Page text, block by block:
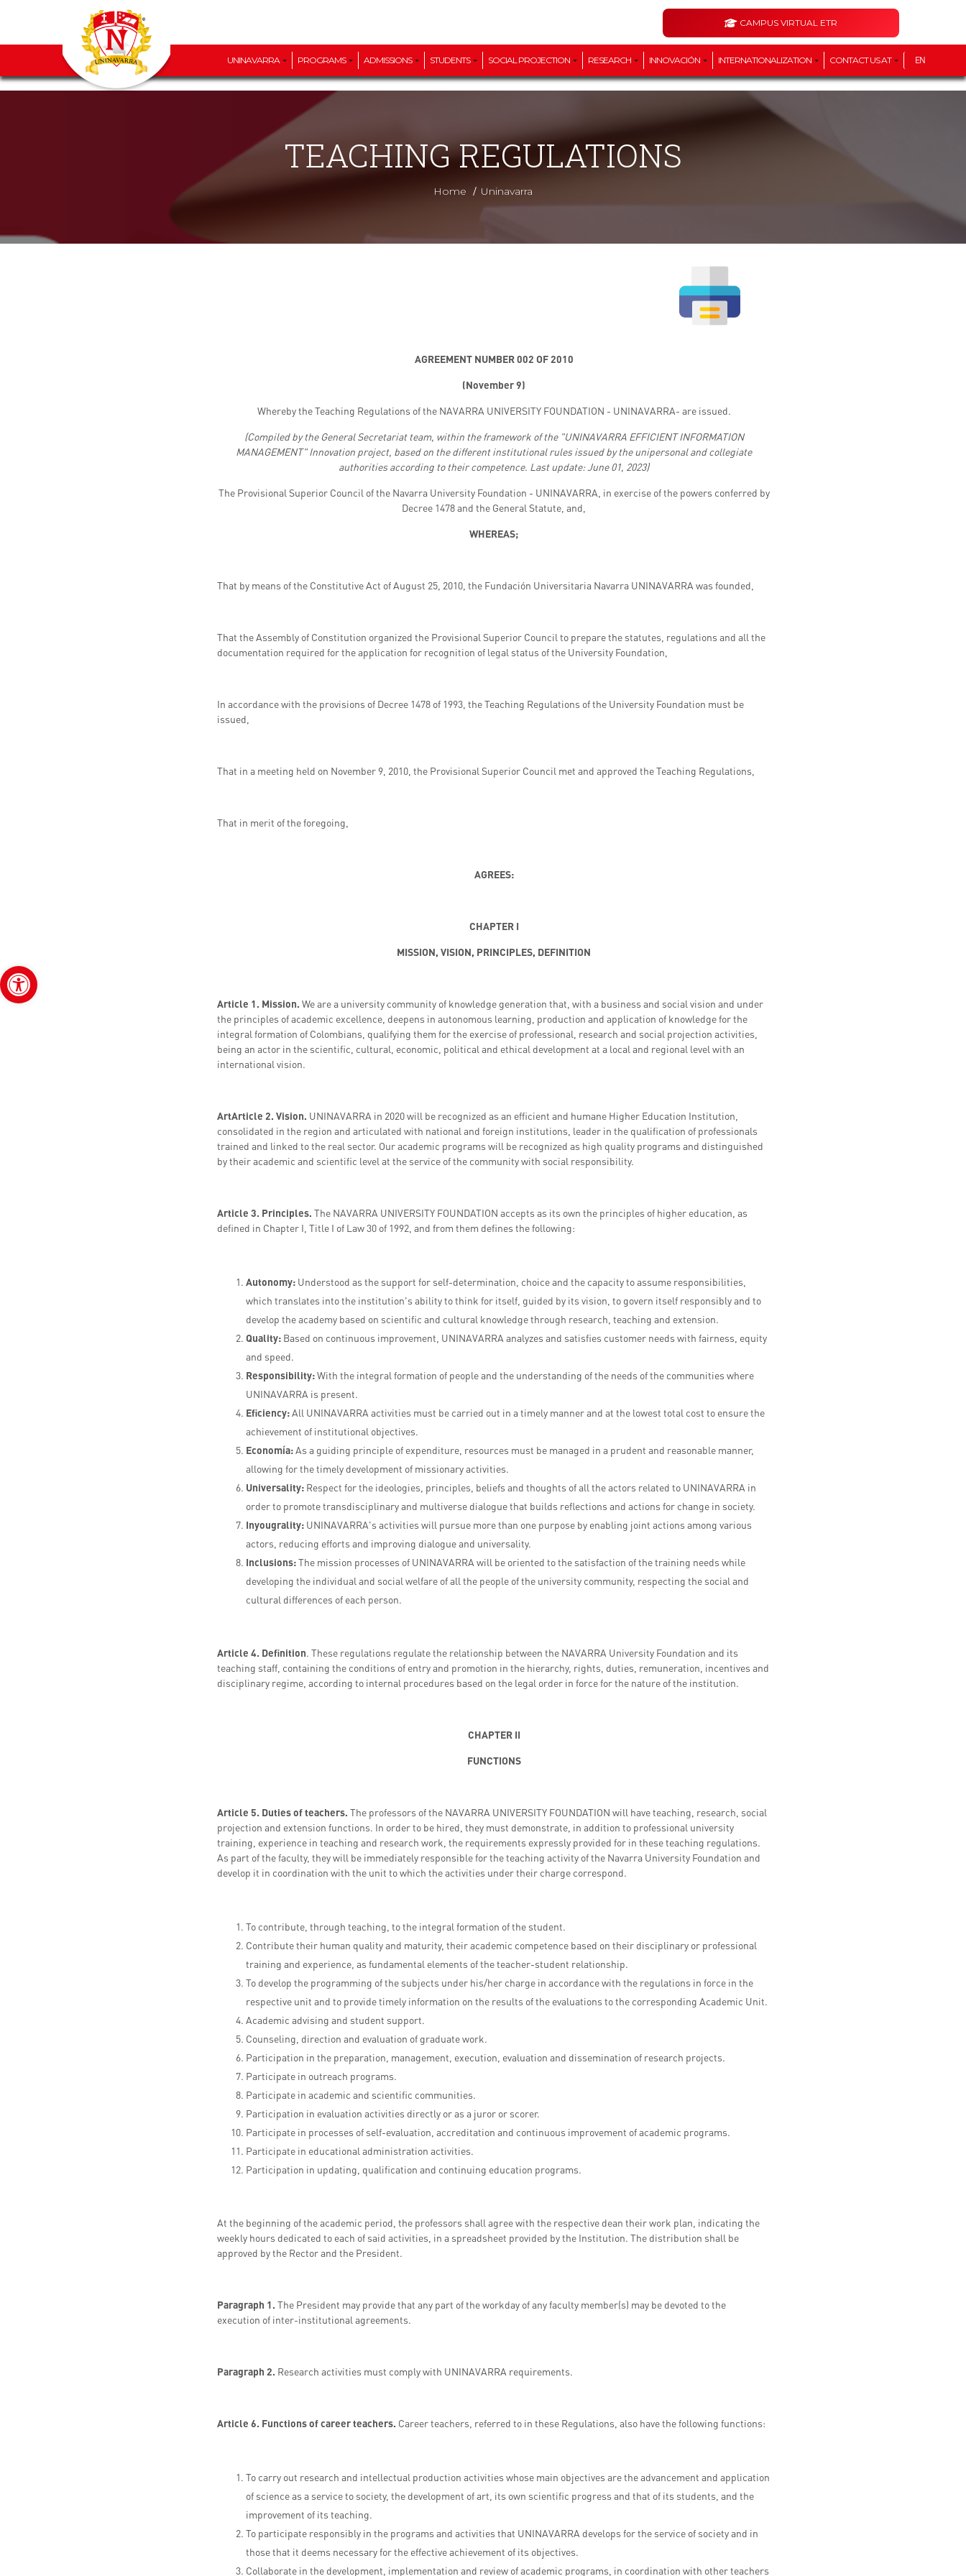
Open toolbar
CAMPUS VIRTUAL ETR
UNINAVARRA PROGRAMS ADMISSIONS STUDENTS SOCIAL PROJECTION RESEARCH INNOVACIÓN INTERNATIONALIZATION CONTACT US AT EN
TEACHING REGULATIONS
Home / Uninavarra
AGREEMENT NUMBER 002 OF 2010
(November 9)
Whereby the Teaching Regulations of the NAVARRA UNIVERSITY FOUNDATION - UNINAVARRA- are issued.
(Compiled by the General Secretariat team, within the framework of the "UNINAVARRA EFFICIENT INFORMATION
MANAGEMENT" Innovation project, based on the different institutional rules issued by the unipersonal and collegiate
authorities according to their competence. Last update: June 01, 2023)
The Provisional Superior Council of the Navarra University Foundation - UNINAVARRA, in exercise of the powers conferred by
Decree 1478 and the General Statute, and,
WHEREAS;
That by means of the Constitutive Act of August 25, 2010, the Fundación Universitaria Navarra UNINAVARRA was founded,
That the Assembly of Constitution organized the Provisional Superior Council to prepare the statutes, regulations and all the
documentation required for the application for recognition of legal status of the University Foundation,
In accordance with the provisions of Decree 1478 of 1993, the Teaching Regulations of the University Foundation must be
issued,
That in a meeting held on November 9, 2010, the Provisional Superior Council met and approved the Teaching Regulations,
That in merit of the foregoing,
AGREES:
CHAPTER I
MISSION, VISION, PRINCIPLES, DEFINITION
Article 1. Mission. We are a university community of knowledge generation that, with a business and social vision and under
the principles of academic excellence, deepens in autonomous learning, production and application of knowledge for the
integral formation of Colombians, qualifying them for the exercise of professional, research and social projection activities,
being an actor in the scientific, cultural, economic, political and ethical development at a local and regional level with an
international vision.
ArtArticle 2. Vision. UNINAVARRA in 2020 will be recognized as an efficient and humane Higher Education Institution,
consolidated in the region and articulated with national and foreign institutions, leader in the qualification of professionals
trained and linked to the real sector. Our academic programs will be recognized as high quality programs and distinguished
by their academic and scientific level at the service of the community with social responsibility.
Article 3. Principles. The NAVARRA UNIVERSITY FOUNDATION accepts as its own the principles of higher education, as
defined in Chapter I, Title I of Law 30 of 1992, and from them defines the following:
Autonomy: Understood as the support for self-determination, choice and the capacity to assume responsibilities,
which translates into the institution's ability to think for itself, guided by its vision, to govern itself responsibly and to
develop the academy based on scientific and cultural knowledge through research, teaching and extension.
Quality: Based on continuous improvement, UNINAVARRA analyzes and satisfies customer needs with fairness, equity
and speed.
Responsibility:With the integral formation of people and the understanding of the needs of the communities where
UNINAVARRA is present.
Eficiency:All UNINAVARRA activities must be carried out in a timely manner and at the lowest total cost to ensure the
achievement of institutional objectives.
Economía:As a guiding principle of expenditure, resources must be managed in a prudent and reasonable manner,
allowing for the timely development of missionary activities.
Universality: Respect for the ideologies, principles, beliefs and thoughts of all the actors related to UNINAVARRA in
order to promote transdisciplinary and multiverse dialogue that builds reflections and actions for change in society.
Inyougrality: UNINAVARRA's activities will pursue more than one purpose by enabling joint actions among various
actors, reducing efforts and improving dialogue and universality.
Inclusions:The mission processes of UNINAVARRA will be oriented to the satisfaction of the training needs while
developing the individual and social welfare of all the people of the university community, respecting the social and
cultural differences of each person.
Article 4. Definition. These regulations regulate the relationship between the NAVARRA University Foundation and its
teaching staff, containing the conditions of entry and promotion in the hierarchy, rights, duties, remuneration, incentives and
disciplinary regime, according to internal procedures based on the legal order in force for the nature of the institution.
CHAPTER II
FUNCTIONS
Article 5. Duties of teachers. The professors of the NAVARRA UNIVERSITY FOUNDATION will have teaching, research, social
projection and extension functions. In order to be hired, they must demonstrate, in addition to professional university
training, experience in teaching and research work, the requirements expressly provided for in these teaching regulations.
As part of the faculty, they will be immediately responsible for the teaching activity of the Navarra University Foundation and
develop it in coordination with the unit to which the activities under their charge correspond.
To contribute, through teaching, to the integral formation of the student.
Contribute their human quality and maturity, their academic competence based on their disciplinary or professional
training and experience, as fundamental elements of the teacher-student relationship.
To develop the programming of the subjects under his/her charge in accordance with the regulations in force in the
respective unit and to provide timely information on the results of the evaluations to the corresponding Academic Unit.
Academic advising and student support.
Counseling, direction and evaluation of graduate work.
Participation in the preparation, management, execution, evaluation and dissemination of research projects.
Participate in outreach programs.
Participate in academic and scientific communities.
Participation in evaluation activities directly or as a juror or scorer.
Participate in processes of self-evaluation, accreditation and continuous improvement of academic programs.
Participate in educational administration activities.
Participation in updating, qualification and continuing education programs.
At the beginning of the academic period, the professors shall agree with the respective dean their work plan, indicating the
weekly hours dedicated to each of said activities, in a spreadsheet provided by the Institution. The distribution shall be
approved by the Rector and the President.
Paragraph 1. The President may provide that any part of the workday of any faculty member(s) may be devoted to the
execution of inter-institutional agreements.
Paragraph 2. Research activities must comply with UNINAVARRA requirements.
Article 6. Functions of career teachers. Career teachers, referred to in these Regulations, also have the following functions:
To carry out research and intellectual production activities whose main objectives are the advancement and application
of science as a service to society, the development of art, its own scientific progress and that of its students, and the
improvement of its teaching.
To participate responsibly in the programs and activities that UNINAVARRA develops for the service of society and in
those that it deems necessary for the effective achievement of its objectives.
Collaborate in the development, implementation and review of academic programs, in coordination with other teachers